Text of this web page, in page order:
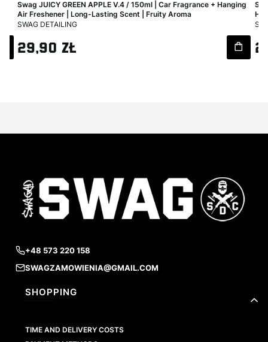
Swag JUICY GREEN APPLE V.4 / 150ml | Car Fragrance + Hanging
Air Freshener | Long-Lasting Scent | Fruity Aroma
MANUFACTURER
SWAG DETAILING
Price
29,90 zł
+48 573 220 158
SWAGZAMOWIENIA@GMAIL.COM
Footer menu
SHOPPING
TIME AND DELIVERY COSTS